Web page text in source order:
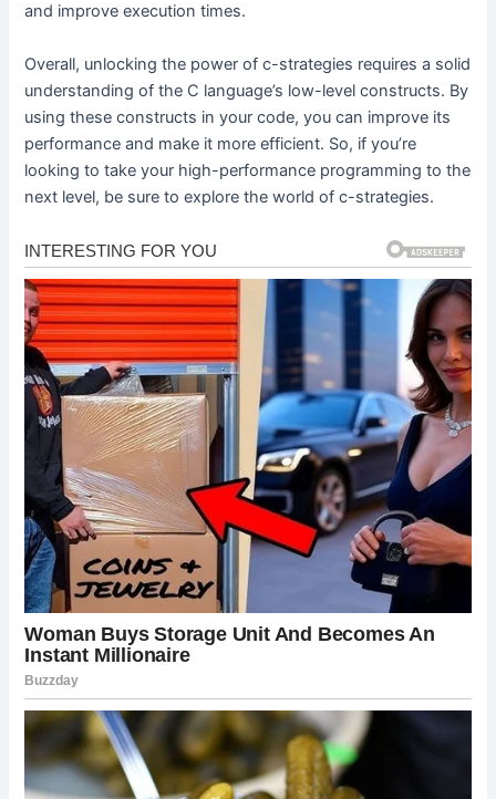
and improve execution times.
Overall, unlocking the power of c-strategies requires a solid
understanding of the C language’s low-level constructs. By
using these constructs in your code, you can improve its
performance and make it more efficient. So, if you’re
looking to take your high-performance programming to the
next level, be sure to explore the world of c-strategies.